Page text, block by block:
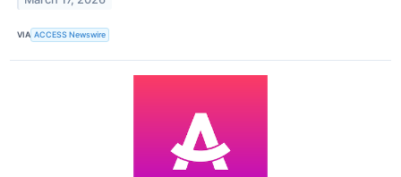
VIA ACCESS Newswire